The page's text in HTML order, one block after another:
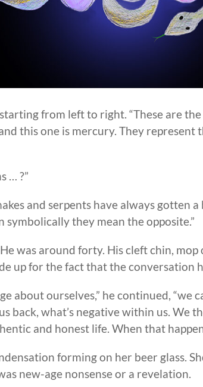
from left to right. “These are
this one is mercury. They represent
… ?”
and serpents have always gotten a
symbolically they mean the opposite.”
was around forty. His cleft chin, mop
up for the fact that the conversation
about ourselves,” he continued, “we
back, what’s negative within us. We
and honest life. When that
forming on her beer glass.
new-age nonsense or a revelation.